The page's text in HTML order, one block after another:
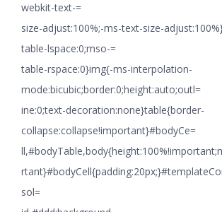
webkit-text-=
size-adjust:100%;-ms-text-size-
table-lspace:0;mso-=
table-rspace:0}img{-ms-interpolation-
mode:bicubic;border:0;height:auto;outl=
ine:0;text-decoration:none}table{border-
collapse:collapse!important}#bodyCe=
sol=